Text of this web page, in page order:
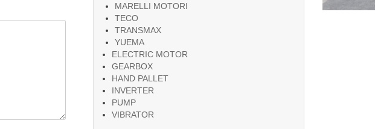
MARELLI MOTORI
TECO
TRANSMAX
YUEMA
ELECTRIC MOTOR
GEARBOX
HAND PALLET
INVERTER
PUMP
VIBRATOR